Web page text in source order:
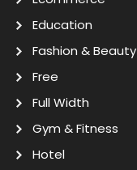
Education
Fashion & Beauty
Free
Full Width
Gym & Fitness
Hotel